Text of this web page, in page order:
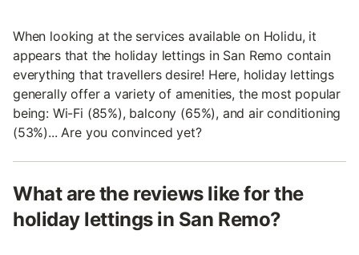
When looking at the services available on Holidu, it
appears that the holiday lettings in San Remo contain
everything that travellers desire! Here, holiday lettings
generally offer a variety of amenities, the most popular
being: Wi-Fi (85%), balcony (65%), and air conditioning
(53%)... Are you convinced yet?
What are the reviews like for the
holiday lettings in San Remo?